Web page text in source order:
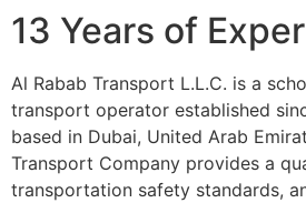
13 Years of
Al Rabab Transport L.L.C. is a
transport operator established
based in Dubai, United Arab
Transport Company provides a
transportation safety standards,